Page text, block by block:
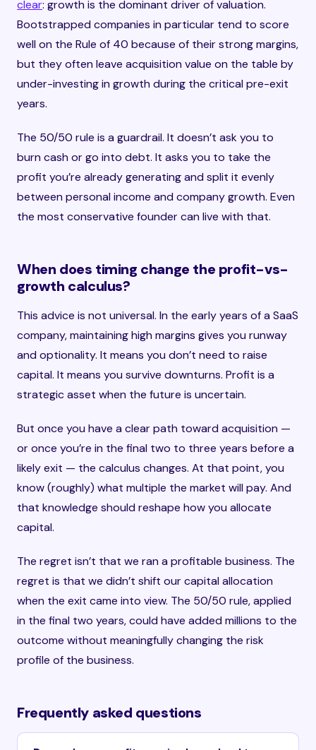
clear: growth is the dominant driver of valuation.
Bootstrapped companies in particular tend to score
well on the Rule of 40 because of their strong margins,
but they often leave acquisition value on the table by
under-investing in growth during the critical pre-exit
years.
The 50/50 rule is a guardrail. It doesn’t ask you to
burn cash or go into debt. It asks you to take the
profit you’re already generating and split it evenly
between personal income and company growth. Even
the most conservative founder can live with that.
When does timing change the profit-vs-
growth calculus?
This advice is not universal. In the early years of a SaaS
company, maintaining high margins gives you runway
and optionality. It means you don’t need to raise
capital. It means you survive downturns. Profit is a
strategic asset when the future is uncertain.
But once you have a clear path toward acquisition —
or once you’re in the final two to three years before a
likely exit — the calculus changes. At that point, you
know (roughly) what multiple the market will pay. And
that knowledge should reshape how you allocate
capital.
The regret isn’t that we ran a profitable business. The
regret is that we didn’t shift our capital allocation
when the exit came into view. The 50/50 rule, applied
in the final two years, could have added millions to the
outcome without meaningfully changing the risk
profile of the business.
Frequently asked questions